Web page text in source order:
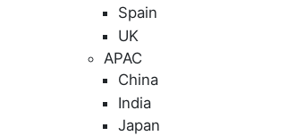
Spain
UK
APAC
China
India
Japan